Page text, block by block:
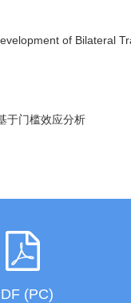
of Bilateral
于门槛效应分析
(PC)